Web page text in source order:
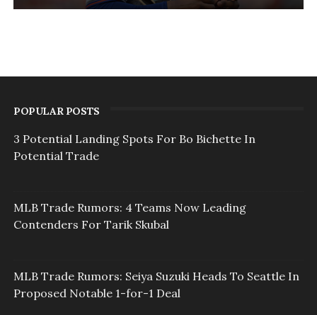
POPULAR POSTS
3 Potential Landing Spots For Bo Bichette In
Potential Trade
MLB Trade Rumors: 4 Teams Now Leading
Contenders For Tarik Skubal
MLB Trade Rumors: Seiya Suzuki Heads To Seattle In
Proposed Notable 1-for-1 Deal